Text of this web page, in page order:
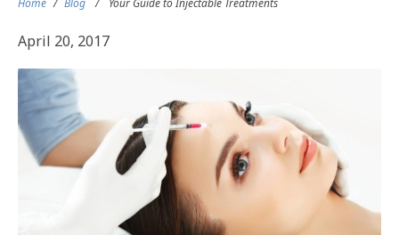
Home / Blog / Your Guide to Injectable Treatments
April 20, 2017